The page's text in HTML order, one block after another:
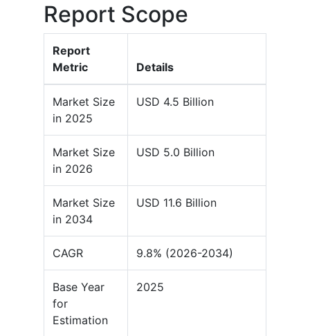
Report Scope
Report
Metric
Details
Market Size
in 2025
USD 4.5 Billion
Market Size
in 2026
USD 5.0 Billion
Market Size
in 2034
USD 11.6 Billion
CAGR 9.8% (2026-2034)
Base Year
for
Estimation
2025